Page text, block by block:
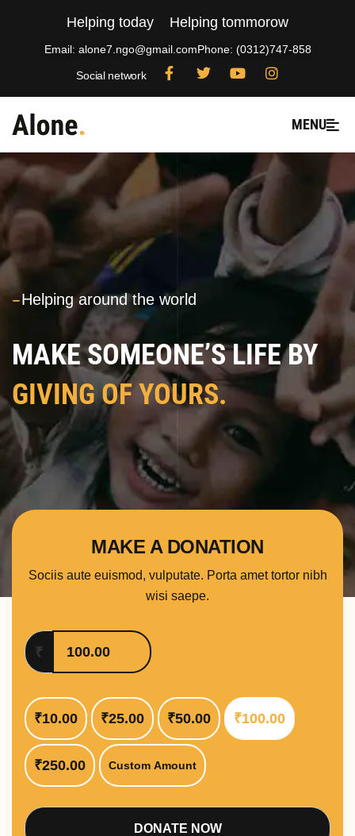
Helping today Helping tommorow
Email: alone7.ngo@gmail.comPhone: (0312)747-858
Social network
MENU
---Helping around the world
MAKE SOMEONE’S LIFE BY
GIVING OF YOURS.
MAKE A DONATION
Sociis aute euismod, vulputate. Porta amet tortor nibh
wisi saepe.
₹
₹10.00 ₹25.00 ₹50.00 ₹100.00
₹250.00 Custom Amount
DONATE NOW